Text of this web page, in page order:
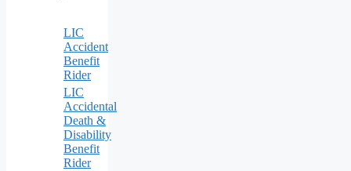
LIC
Accident
Benefit
Rider
LIC
Accidental
Death &
Disability
Benefit
Rider